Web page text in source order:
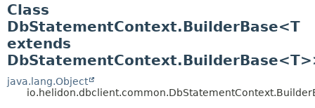
Class
DbStatementContext.BuilderBase<T
extends
java.lang.Object